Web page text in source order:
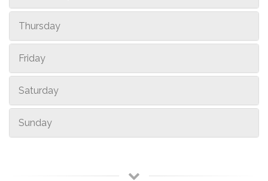
Thursday
Friday
Saturday
Sunday